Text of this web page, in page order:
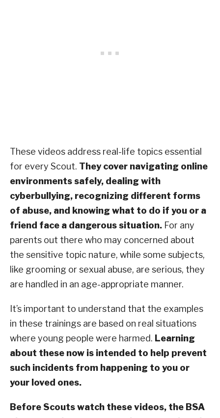
These videos address real-life topics essential
for every Scout. They cover navigating online
environments safely, dealing with
cyberbullying, recognizing different forms
of abuse, and knowing what to do if you or a
friend face a dangerous situation. For any
parents out there who may concerned about
the sensitive topic nature, while some subjects,
like grooming or sexual abuse, are serious, they
are handled in an age-appropriate manner.
It’s important to understand that the examples
in these trainings are based on real situations
where young people were harmed. Learning
about these now is intended to help prevent
such incidents from happening to you or
your loved ones.
Before Scouts watch these videos, the BSA